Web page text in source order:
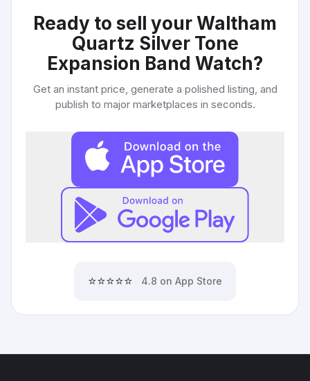
Ready to sell yourWaltham
Quartz Silver Tone
Expansion Band Watch?
Get an instant price, generate a polished listing, and
publish to major marketplaces in seconds.
⭐⭐⭐⭐⭐ 4.8 on App Store